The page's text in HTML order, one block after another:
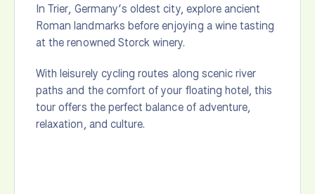
In Trier, Germany’s oldest city, explore ancient
Roman landmarks before enjoying a wine tasting
at the renowned Storck winery.
With leisurely cycling routes along scenic river
paths and the comfort of your floating hotel, this
tour offers the perfect balance of adventure,
relaxation, and culture.